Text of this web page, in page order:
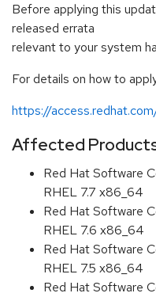
Before applying this
released errata
relevant to your system
For details on how to
https://
Affected
Red Hat Software
RHEL 7.7 x86_64
Red Hat Software
RHEL 7.6 x86_64
Red Hat Software
RHEL 7.5 x86_64
Red Hat Software